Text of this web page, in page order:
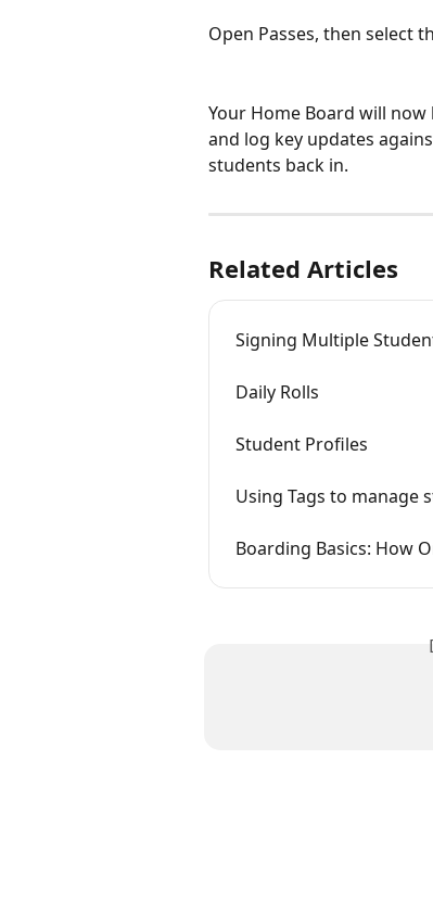
Open Passes, then select
Your Home Board will
and log key updates
students back in.
Related Articles
Signing Multiple
Daily Rolls
Student Profiles
Using Tags to manage
Boarding Basics: How